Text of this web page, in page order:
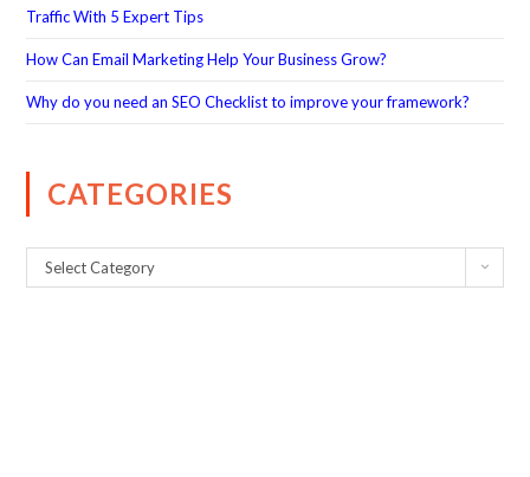
Traffic With 5 Expert Tips
How Can Email Marketing Help Your Business Grow?
Why do you need an SEO Checklist to improve your framework?
CATEGORIES
Select Category